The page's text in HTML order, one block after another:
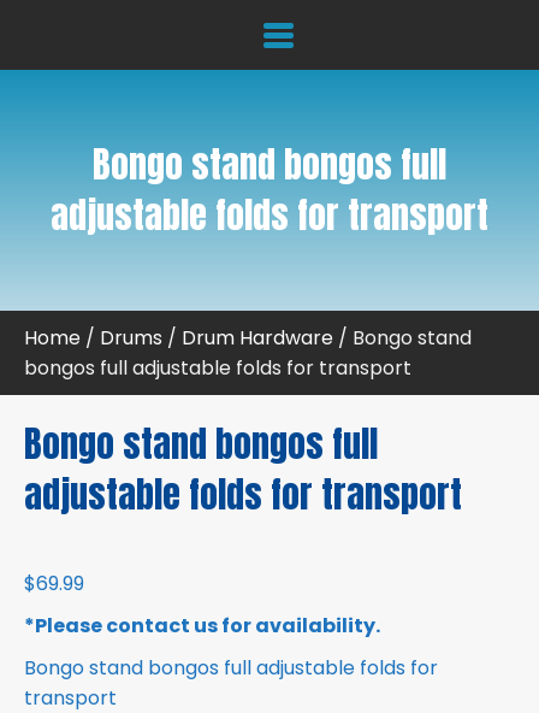
Bongo stand bongos full
adjustable folds for transport
Home / Drums / Drum Hardware / Bongo stand
bongos full adjustable folds for transport
Bongo stand bongos full
adjustable folds for transport
$69.99
*Please contact us for availability.
Bongo stand bongos full adjustable folds for
transport